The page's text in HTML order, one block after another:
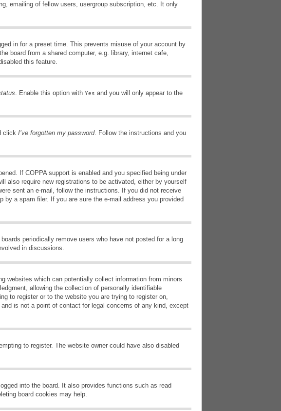
emailing of fellow users, usergroup subscription, etc. It only
in for a preset time. This prevents misuse of your account by
board from a shared computer, e.g. library, internet cafe,
this feature.
. Enable this option with Yes and you will only appear to the
click I’ve forgotten my password. Follow the instructions and you
If COPPA support is enabled and you specified being under
also require new registrations to be activated, either by yourself
sent an e-mail, follow the instructions. If you did not receive
a spam filer. If you are sure the e-mail address you provided
periodically remove users who have not posted for a long
in discussions.
websites which can potentially collect information from minors
allowing the collection of personally identifiable
to register or to the website you are trying to register on,
is not a point of contact for legal concerns of any kind, except
to register. The website owner could have also disabled
into the board. It also provides functions such as read
board cookies may help.